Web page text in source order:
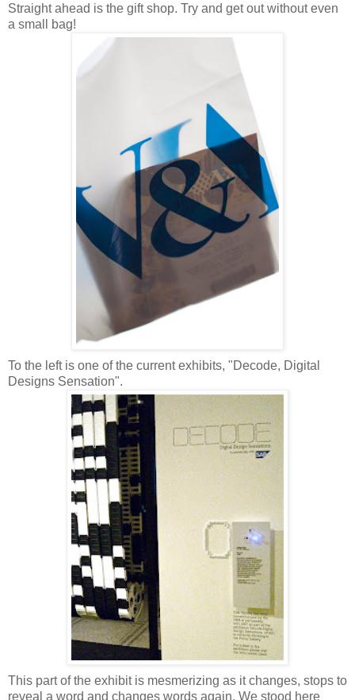
Straight ahead is the gift shop. Try and get out without even
a small bag!
To the left is one of the current exhibits, "Decode, Digital
Designs Sensation".
This part of the exhibit is mesmerizing as it changes, stops to
reveal a word and changes words again. We stood here